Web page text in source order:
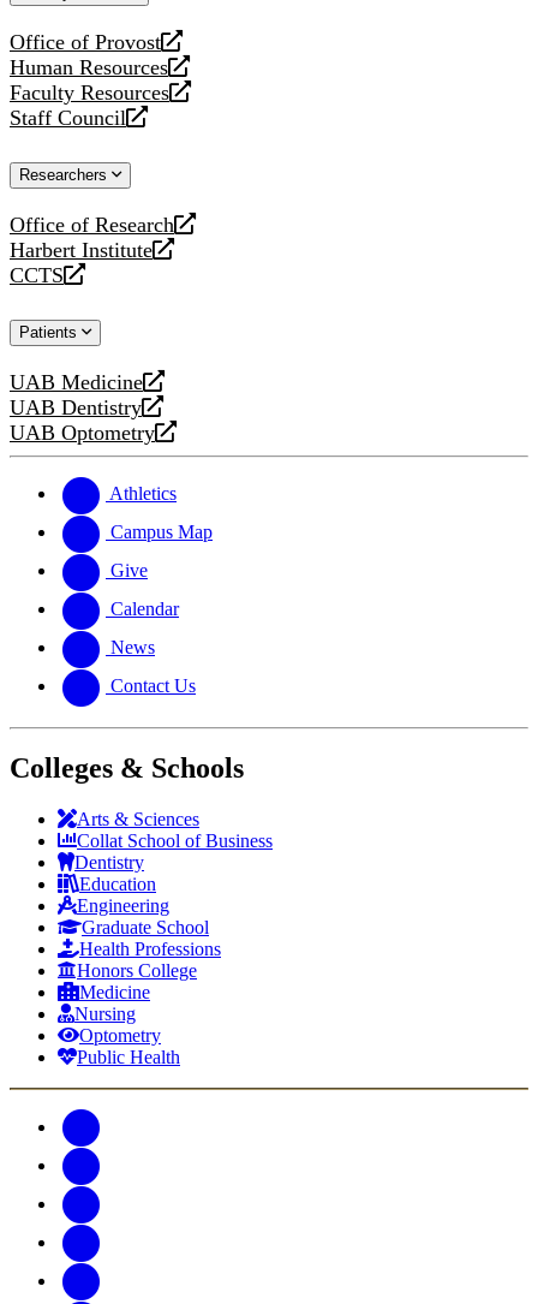
Office of Provost
opens
a
new
website
Human Resources
opens
a
new
Faculty Resources
opens
a
website
Staff Council
opens
new
Researchers
Office of Research
opens
a
new
Harbert Institute
opens
a
website
CCTS
opens
new
Patients
UAB Medicine
opens
a
new
UAB Dentistry
opens
a
website
UAB Optometry
opens
new
website
Athletics
Campus Map
Give
Calendar
News
Contact Us
Colleges & Schools
Arts & Sciences
Collat School of Business
Dentistry
Education
Engineering
Graduate School
Health Professions
Honors College
Medicine
Nursing
Optometry
Public Health